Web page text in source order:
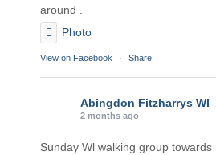
around .
Photo
View on Facebook · Share
Abingdon Fitzharrys WI
2 months ago
Sunday Wl walking group towards